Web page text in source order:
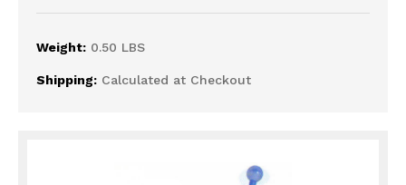
Weight: 0.50 LBS
Shipping: Calculated at Checkout